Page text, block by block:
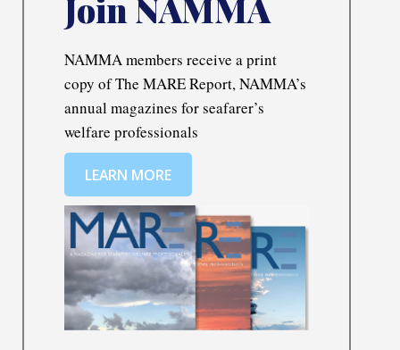
Join NAMMA
NAMMA members receive a print
copy of The MARE Report, NAMMA’s
annual magazines for seafarer’s
welfare professionals
LEARN MORE